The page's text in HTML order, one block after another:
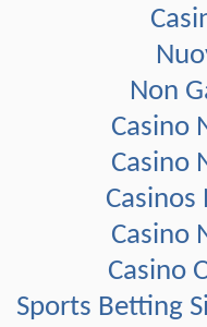
Non
Casino
Casino
Casino
Casino
Sports Betting